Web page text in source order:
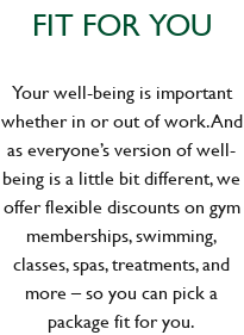
FIT FOR YOU
Your well-being is important
whether in or out of work. And
as everyone’s version of well-
being is a little bit different, we
offer flexible discounts on gym
memberships, swimming,
classes, spas, treatments, and
more – so you can pick a
package fit for you.